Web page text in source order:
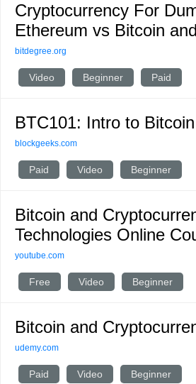
Cryptocurrency For
Ethereum vs Bitcoin
bitdegree.org
Video Beginner Paid
BTC101: Intro to Bitcoin
blockgeeks.com
Paid Video Beginner
Bitcoin and
Technologies Online
youtube.com
Free Video Beginner
Bitcoin and
udemy.com
Paid Video Beginner